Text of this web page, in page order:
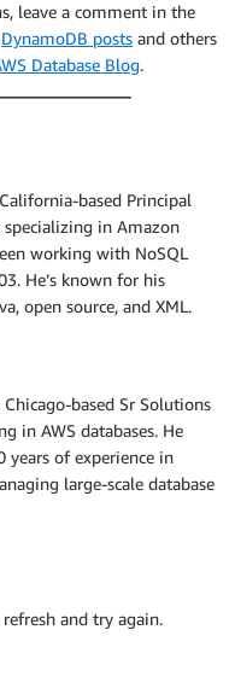
leave a comment in the
DynamoDB posts and others
Database Blog.
based Principal
in Amazon
working with NoSQL
He’s known for his
open source, and XML.
Chicago-based Sr Solutions
in AWS databases. He
years of experience in
large-scale database
and try again.